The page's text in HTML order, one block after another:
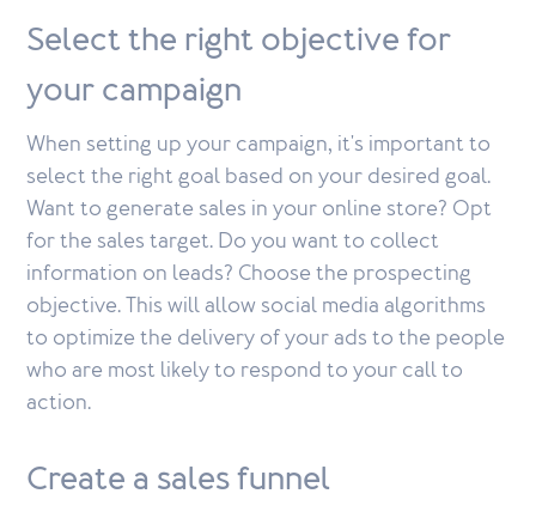
Select the right objective for
your campaign
When setting up your campaign, it's important to
select the right goal based on your desired goal.
Want to generate sales in your online store? Opt
for the sales target. Do you want to collect
information on leads? Choose the prospecting
objective. This will allow social media algorithms
to optimize the delivery of your ads to the people
who are most likely to respond to your call to
action.
Create a sales funnel